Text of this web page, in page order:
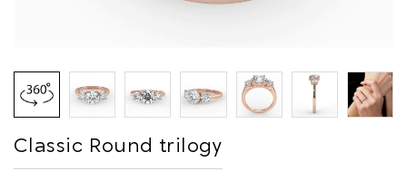
Classic Round trilogy